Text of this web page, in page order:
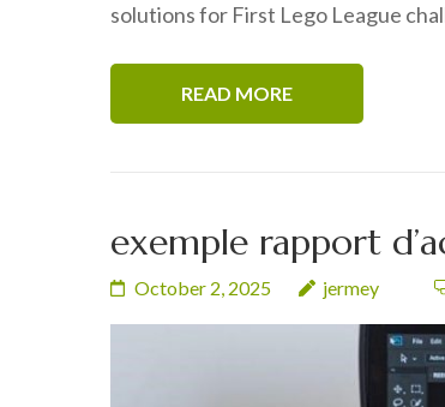
solutions for First Lego League
READ MORE
exemple rapport
October 2, 2025 jermey